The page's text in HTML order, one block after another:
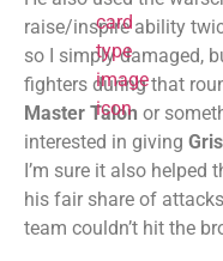
raise/inspire ability
so I simply damaged,
fighters during that
Master Talon or
interested in giving
I’m sure it also helped
his fair share of
team couldn’t hit the